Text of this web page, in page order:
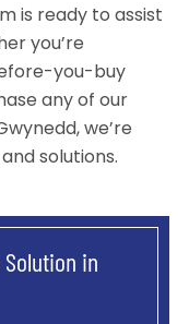
is ready to assist
you’re
you-buy
any of our
we’re
solutions.
in